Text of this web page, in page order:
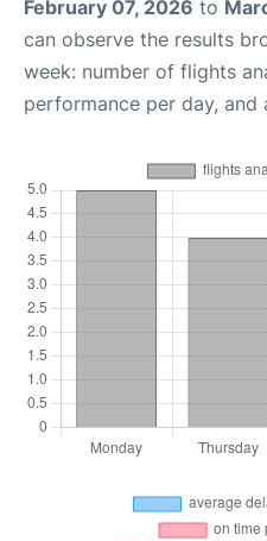
February 07, 2026 to
can observe the results
week: number of flights
performance per day, and